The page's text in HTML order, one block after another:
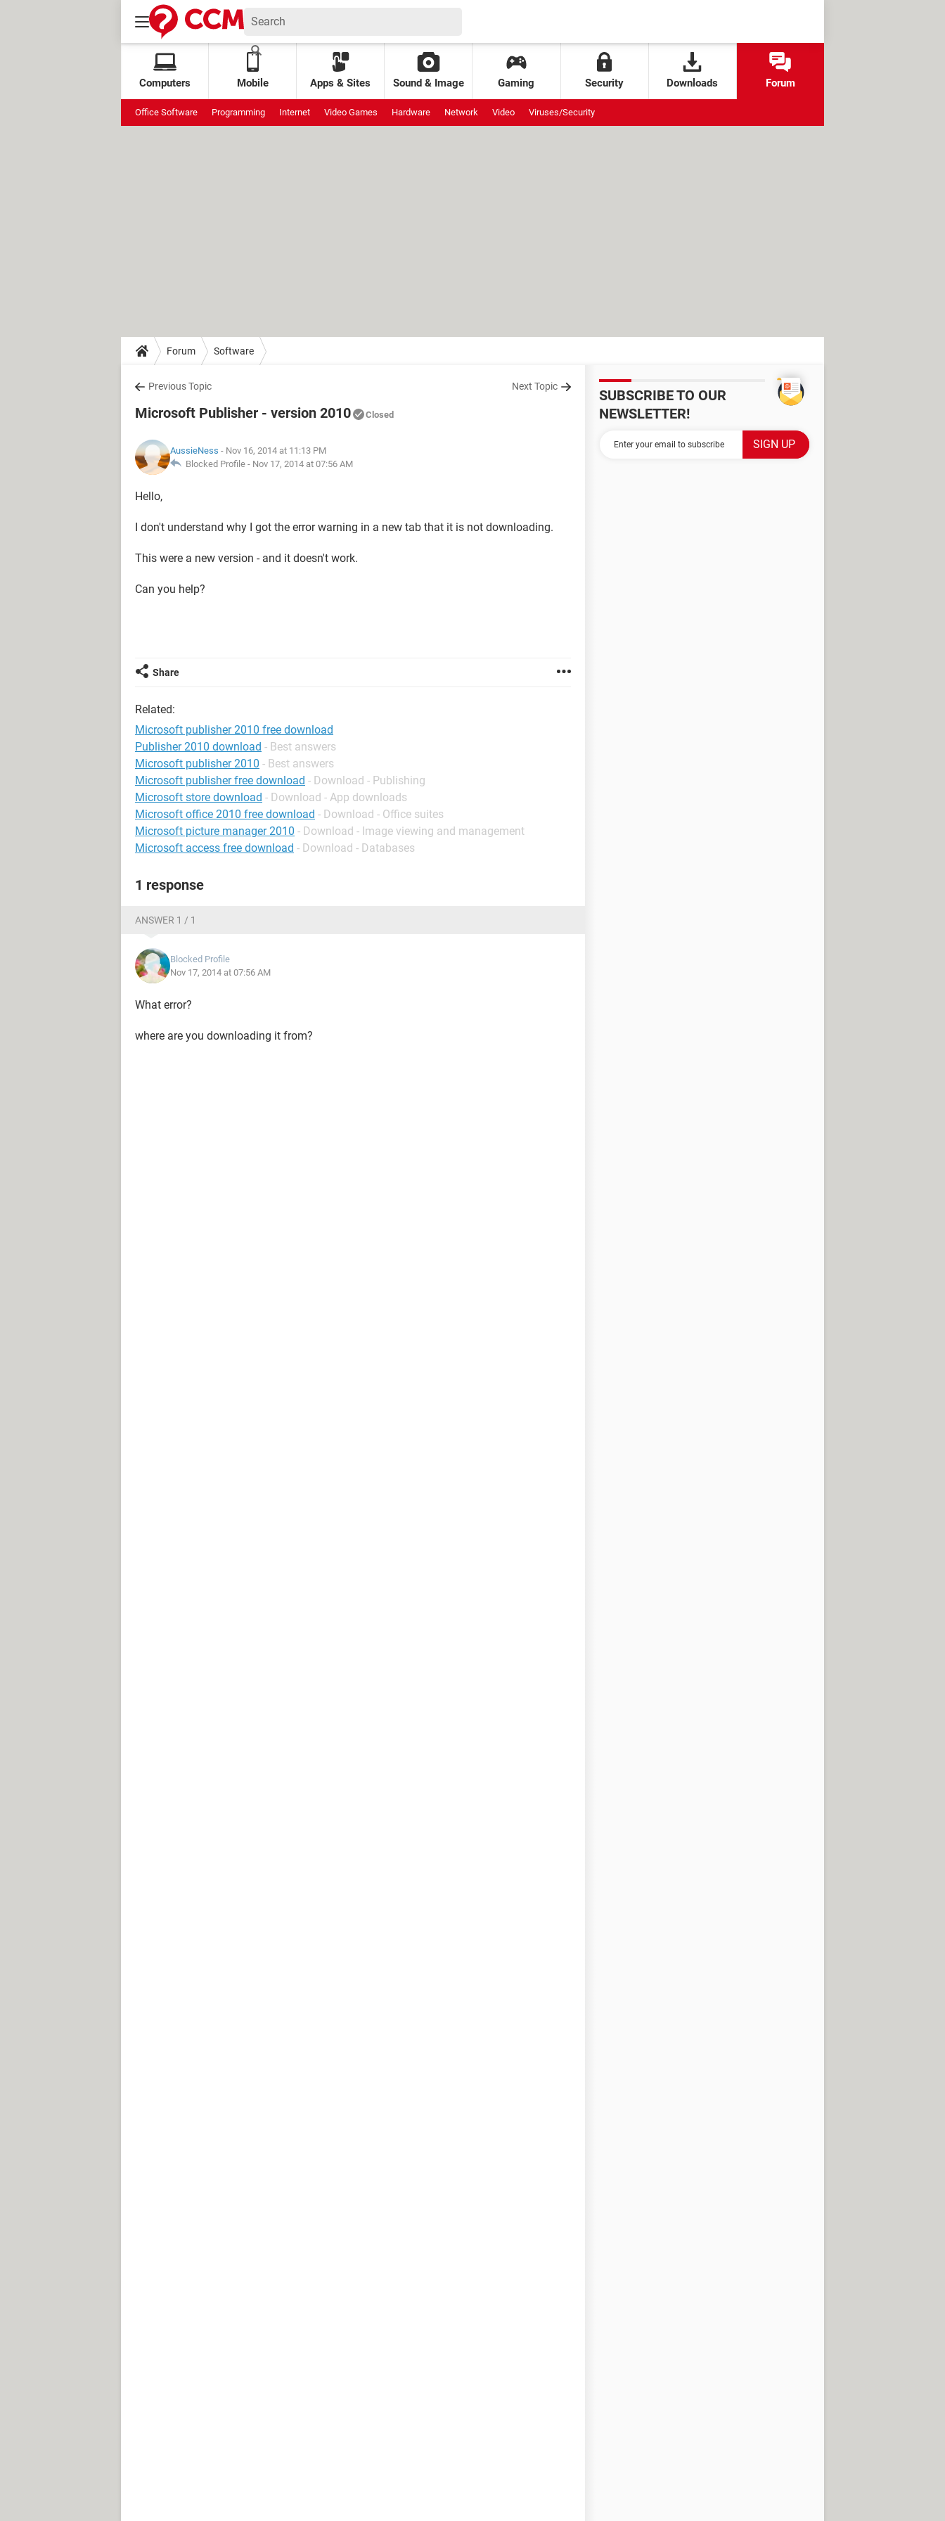
Computers Mobile Apps & Sites Sound & Image Gaming Security Downloads Forum
Office Software Programming Internet Video Games Hardware Network Video Viruses/Security
Forum Software
Previous Topic Next Topic
Microsoft Publisher - version 2010 Closed
AussieNess - Nov 16, 2014 at 11:13 PM
Blocked Profile - Nov 17, 2014 at 07:56 AM
Hello,
I don't understand why I got the error warning in a new tab that it is not downloading.
This were a new version - and it doesn't work.
Can you help?
Share
Related:
Microsoft publisher 2010 free download
Publisher 2010 download - Best answers
Microsoft publisher 2010 - Best answers
Microsoft publisher free download - Download - Publishing
Microsoft store download - Download - App downloads
Microsoft office 2010 free download - Download - Office suites
Microsoft picture manager 2010 - Download - Image viewing and management
Microsoft access free download - Download - Databases
1 response
ANSWER 1 / 1
Blocked Profile
Nov 17, 2014 at 07:56 AM
What error?
where are you downloading it from?
SUBSCRIBE TO OUR
NEWSLETTER!